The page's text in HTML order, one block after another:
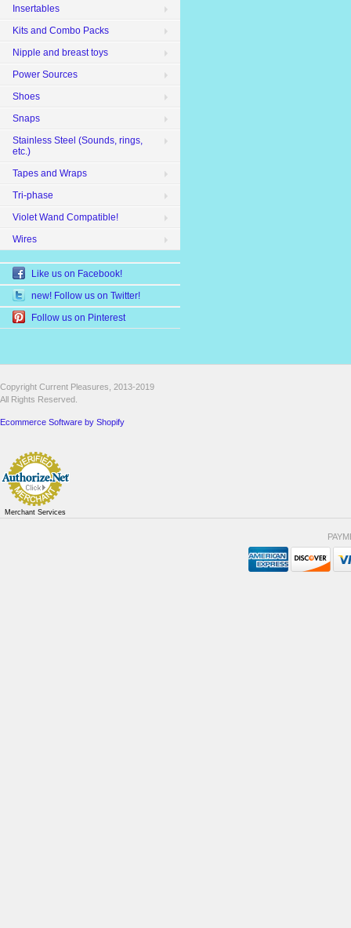
Insertables
Kits and Combo Packs
Nipple and breast toys
Power Sources
Shoes
Snaps
Stainless Steel (Sounds, rings,
etc.)
Tapes and Wraps
Tri-phase
Violet Wand Compatible!
Wires
Like us on Facebook!
new! Follow us on Twitter!
Follow us on Pinterest
Copyright Current Pleasures, 2013-2019
All Rights Reserved.
Ecommerce Software by Shopify
Merchant Services